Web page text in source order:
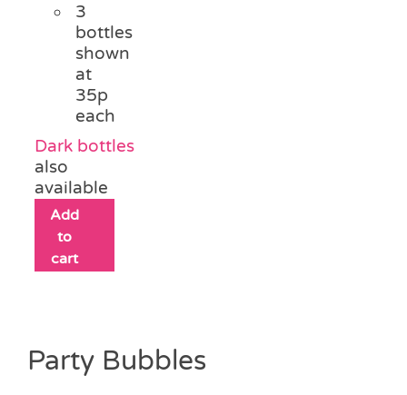
3
bottles
shown
at
35p
each
Dark bottles
also
available
Add
to
cart
Party Bubbles